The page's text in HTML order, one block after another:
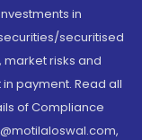
in
securitised
risks and
payment. Read all
of Compliance